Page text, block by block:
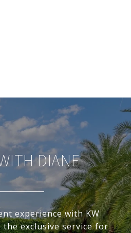
DIANE
experience with KW
the exclusive service for